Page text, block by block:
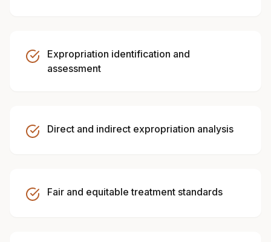
Expropriation identification and
assessment
Direct and indirect expropriation analysis
Fair and equitable treatment standards